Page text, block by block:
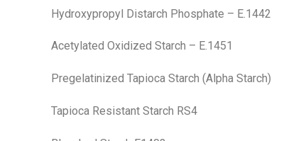
Hydroxypropyl Distarch Phosphate – E.1442
Acetylated Oxidized Starch – E.1451
Pregelatinized Tapioca Starch (Alpha Starch)
Tapioca Resistant Starch RS4